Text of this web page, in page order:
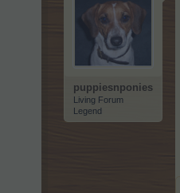
puppiesnponies
Living Forum
Legend